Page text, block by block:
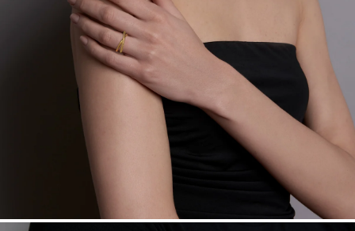
Want a change? Sell or exchange your Menē Jewelry at the
daily metal value minus a minimal fee.
Made in the USA.Antimicrobial and hypoallergenic. Ethically
sourced through the London Bullion Market’s Responsible
Sourcing Certification.